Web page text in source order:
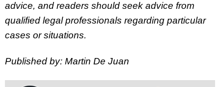
advice, and readers should seek advice from
qualified legal professionals regarding particular
cases or situations.
Published by: Martin De Juan